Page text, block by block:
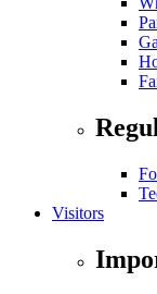
Visitors